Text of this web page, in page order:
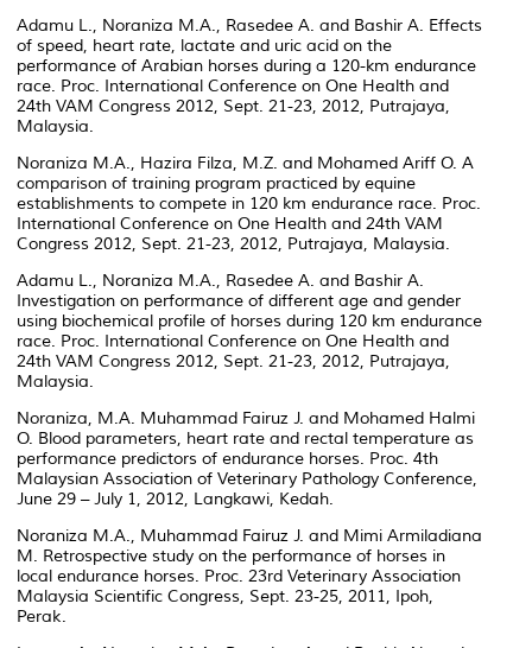
Adamu L., Noraniza M.A., Rasedee A. and Bashir A. Effects
of speed, heart rate, lactate and uric acid on the
performance of Arabian horses during a 120-km endurance
race. Proc. International Conference on One Health and
24th VAM Congress 2012, Sept. 21-23, 2012, Putrajaya,
Malaysia.
Noraniza M.A., Hazira Filza, M.Z. and Mohamed Ariff O. A
comparison of training program practiced by equine
establishments to compete in 120 km endurance race. Proc.
International Conference on One Health and 24th VAM
Congress 2012, Sept. 21-23, 2012, Putrajaya, Malaysia.
Adamu L., Noraniza M.A., Rasedee A. and Bashir A.
Investigation on performance of different age and gender
using biochemical profile of horses during 120 km endurance
race. Proc. International Conference on One Health and
24th VAM Congress 2012, Sept. 21-23, 2012, Putrajaya,
Malaysia.
Noraniza, M.A. Muhammad Fairuz J. and Mohamed Halmi
O. Blood parameters, heart rate and rectal temperature as
performance predictors of endurance horses. Proc. 4th
Malaysian Association of Veterinary Pathology Conference,
June 29 – July 1, 2012, Langkawi, Kedah.
Noraniza M.A., Muhammad Fairuz J. and Mimi Armiladiana
M. Retrospective study on the performance of horses in
local endurance horses. Proc. 23rd Veterinary Association
Malaysia Scientific Congress, Sept. 23-25, 2011, Ipoh,
Perak.